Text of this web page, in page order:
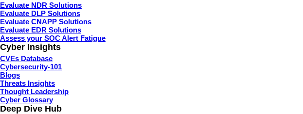
Evaluate NDR Solutions
Evaluate DLP Solutions
Evaluate CNAPP Solutions
Evaluate EDR Solutions
Assess your SOC Alert Fatigue
Cyber Insights
CVEs Database
Cybersecurity-101
Blogs
Threats Insights
Thought Leadership
Cyber Glossary
Deep Dive Hub